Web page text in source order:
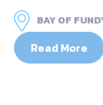
BAY OF
Read More